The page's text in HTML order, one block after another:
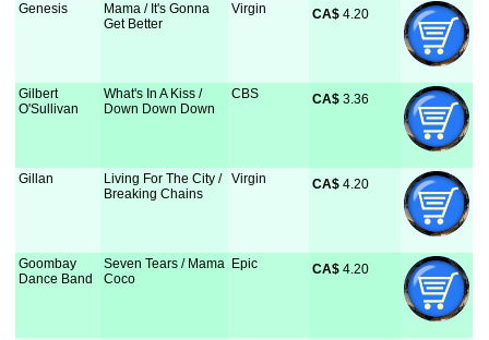
Genesis
Mama / It's Gonna
Get Better
Virgin CA$ 4.20
Gilbert
O'Sullivan
What's In A Kiss /
Down Down Down
CBS CA$ 3.36
Gillan
Living For The City /
Breaking Chains
Virgin CA$ 4.20
Goombay
Dance Band
Seven Tears / Mama
Coco
Epic CA$ 4.20